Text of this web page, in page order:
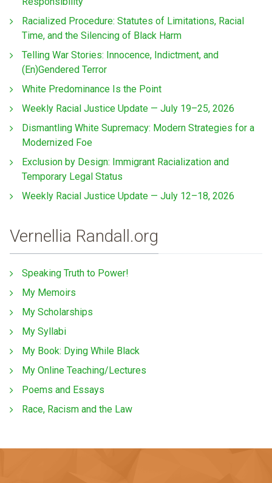
Racialized Procedure: Statutes of Limitations, Racial
Time, and the Silencing of Black Harm
Telling War Stories: Innocence, Indictment, and
(En)Gendered Terror
White Predominance Is the Point
Weekly Racial Justice Update — July 19–25, 2026
Dismantling White Supremacy: Modern Strategies for a
Modernized Foe
Exclusion by Design: Immigrant Racialization and
Temporary Legal Status
Weekly Racial Justice Update — July 12–18, 2026
Vernellia Randall.org
Speaking Truth to Power!
My Memoirs
My Scholarships
My Syllabi
My Book: Dying While Black
My Online Teaching/Lectures
Poems and Essays
Race, Racism and the Law